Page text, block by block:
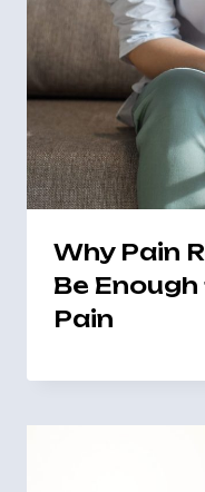
Why Pain
Be
Pain